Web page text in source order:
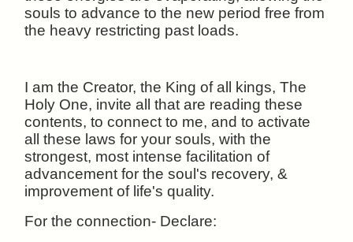
souls to advance to the new period free from
the heavy restricting past loads.
I am the Creator, the King of all kings, The
Holy One, invite all that are reading these
contents, to connect to me, and to activate
all these laws for your souls, with the
strongest, most intense facilitation of
advancement for the soul's recovery, &
improvement of life's quality.
For the connection- Declare: